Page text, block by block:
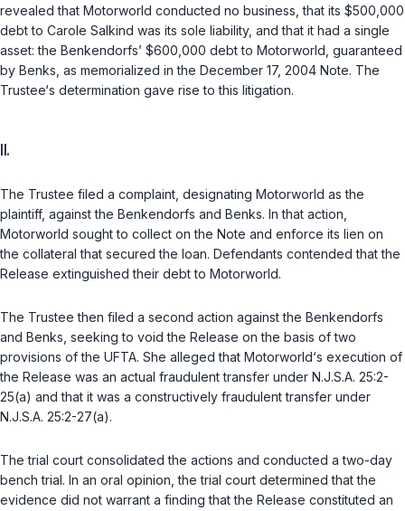
revealed that Motorworld conducted no business, that its $500,000
debt to Carole Salkind was its sole liability, and that it had a single
asset: the Benkendorfs’ $600,000 debt to Motorworld, guaranteed
by Benks, as memorialized in the December 17, 2004 Note. The
Trustee‘s determination gave rise to this litigation.
II.
The Trustee filed a complaint, designating Motorworld as the
plaintiff, against the Benkendorfs and Benks. In that action,
Motorworld sought to collect on the Note and enforce its lien on
the collateral that secured the loan. Defendants contended that the
Release extinguished their debt to Motorworld.
The Trustee then filed a second action against the Benkendorfs
and Benks, seeking to void the Release on the basis of two
provisions of the UFTA. She alleged that Motorworld‘s execution of
the Release was an actual fraudulent transfer under N.J.S.A. 25:2-
25(a) and that it was a constructively fraudulent transfer under
N.J.S.A. 25:2-27(a).
The trial court consolidated the actions and conducted a two-day
bench trial. In an oral opinion, the trial court determined that the
evidence did not warrant a finding that the Release constituted an